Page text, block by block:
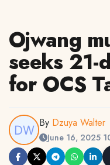
Ojwang
seeks 21-
for OCS
By Dzuya Walter
June 16, 2025